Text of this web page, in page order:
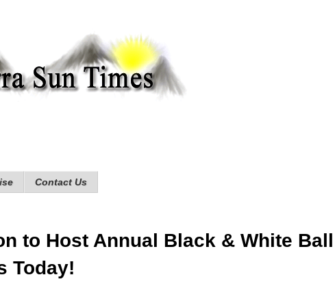
Contact Us
to Host Annual Black & White
Today!